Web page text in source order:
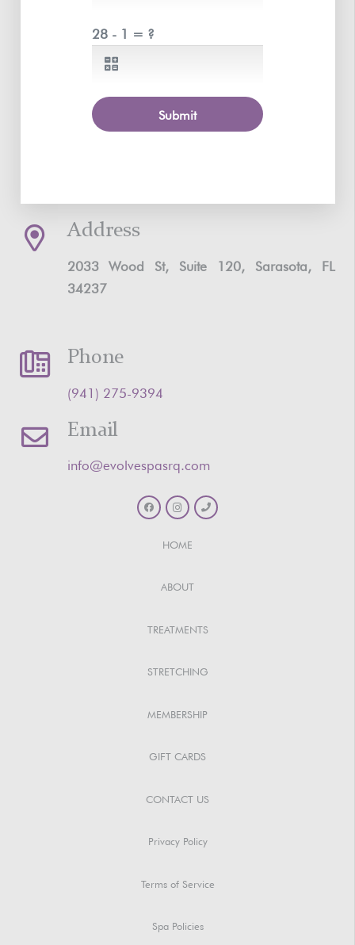
28 - 1 = ?
Submit
Address
2033 Wood St, Suite 120, Sarasota, FL
34237
Phone
‪(941) 275-9394‬
Email
info@evolvespasrq.com
HOME
ABOUT
TREATMENTS
STRETCHING
MEMBERSHIP
GIFT CARDS
CONTACT US
Privacy Policy
Terms of Service
Spa Policies